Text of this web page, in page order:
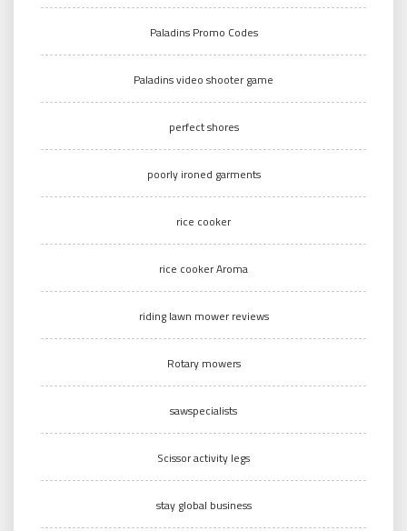
Paladins Promo Codes
Paladins video shooter game
perfect shores
poorly ironed garments
rice cooker
rice cooker Aroma
riding lawn mower reviews
Rotary mowers
sawspecialists
Scissor activity legs
stay global business